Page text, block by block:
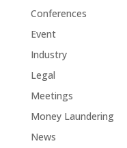
Conferences
Event
Industry
Legal
Meetings
Money Laundering
News